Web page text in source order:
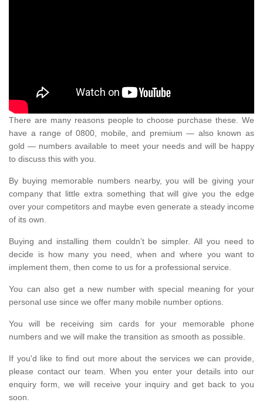
There are many reasons people to choose purchase these. We
have a range of 0800, mobile, and premium — also known as
gold — numbers available to meet your needs and will be happy
to discuss this with you.
By buying memorable numbers nearby, you will be giving your
company that little extra something that will give you the edge
over your competitors and maybe even generate a steady income
of its own.
Buying and installing them couldn’t be simpler. All you need to
decide is how many you need, when and where you want to
implement them, then come to us for a professional service.
You can also get a new number with special meaning for your
personal use since we offer many mobile number options.
You will be receiving sim cards for your memorable phone
numbers and we will make the transition as smooth as possible.
If you'd like to find out more about the services we can provide,
please contact our team. When you enter your details into our
enquiry form, we will receive your inquiry and get back to you
soon.